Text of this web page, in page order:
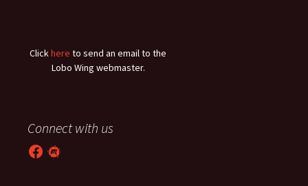
Clickhere to send an email to the
Lobo Wing webmaster.
Connect with us
Facebook
Meetup